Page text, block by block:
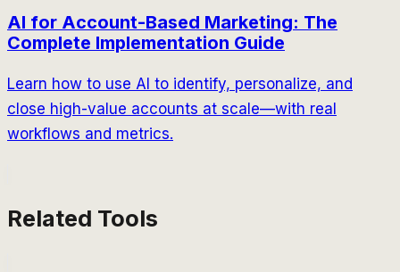
AI for Account-Based Marketing: The
Complete Implementation Guide
Learn how to use AI to identify, personalize, and
close high-value accounts at scale—with real
workflows and metrics.
Related Tools